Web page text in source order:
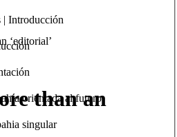
Introducción
orientada al futuro
singular
‘editorial’
than an